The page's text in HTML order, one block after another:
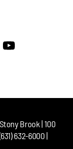
Brook | 100
632-6000 |